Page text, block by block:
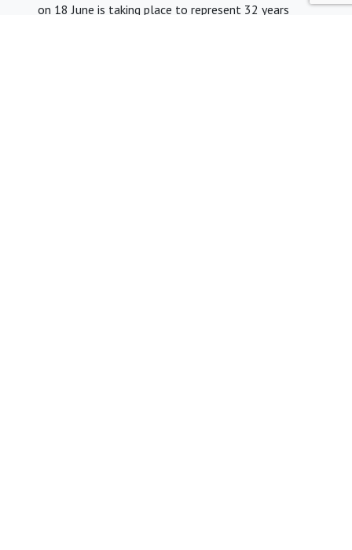
on 18 June is taking place to represent 32 years